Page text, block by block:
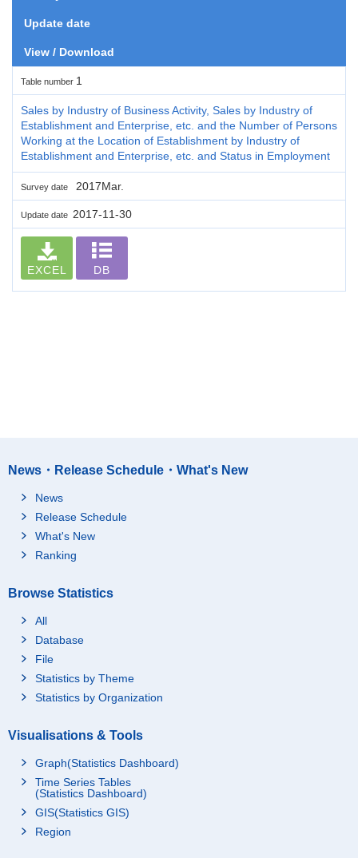
Update date
View / Download
Table number 1
Sales by Industry of Business Activity, Sales by Industry of
Establishment and Enterprise, etc. and the Number of Persons
Working at the Location of Establishment by Industry of
Establishment and Enterprise, etc. and Status in Employment
Survey date 2017Mar.
Update date 2017-11-30
EXCEL DB
News・Release Schedule・What's New
News
Release Schedule
What's New
Ranking
Browse Statistics
All
Database
File
Statistics by Theme
Statistics by Organization
Visualisations & Tools
Graph(Statistics Dashboard)
Time Series Tables
(Statistics Dashboard)
GIS(Statistics GIS)
Region